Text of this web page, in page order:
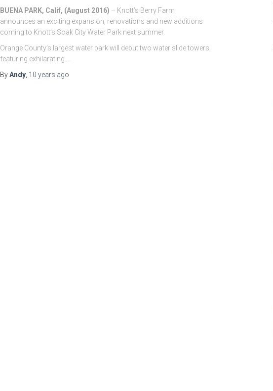
BUENA PARK, Calif, (August 2016) – Knott’s Berry Farm
announces an exciting expansion, renovations and new additions
coming to Knott’s Soak City Water Park next summer.
Orange County’s largest water park will debut two water slide towers
featuring exhilarating …
ByAndy 10 years ago